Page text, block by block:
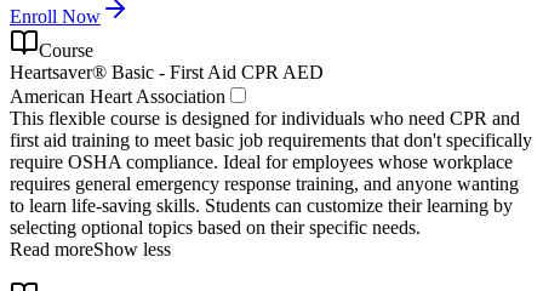
Enroll Now
Course
Heartsaver® Basic - First Aid CPR AED
American Heart Association
This flexible course is designed for individuals who need CPR and
first aid training to meet basic job requirements that don't specifically
require OSHA compliance. Ideal for employees whose workplace
requires general emergency response training, and anyone wanting
to learn life-saving skills. Students can customize their learning by
selecting optional topics based on their specific needs.
Read moreShow less